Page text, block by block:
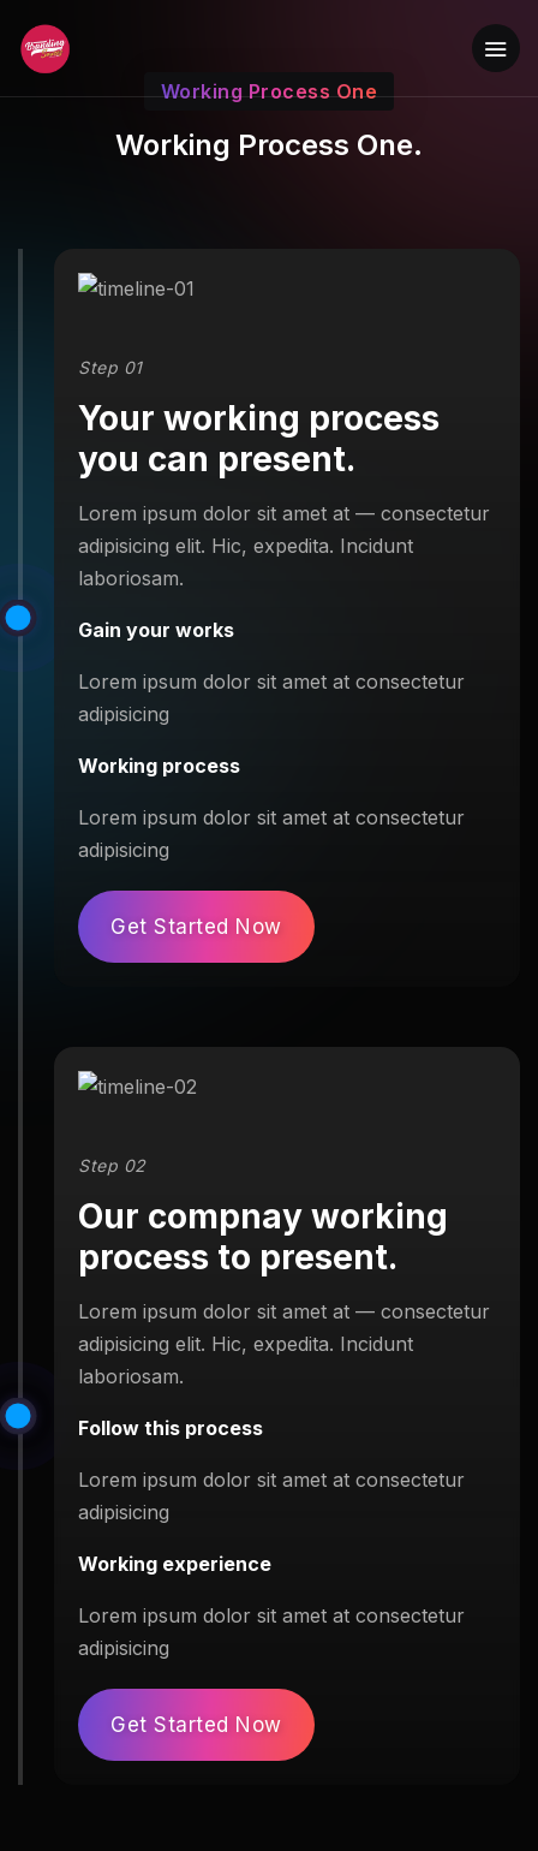
Working Process One
Working Process One.
Step 01
Your working process
you can present.
Lorem ipsum dolor sit amet at — consectetur
adipisicing elit. Hic, expedita. Incidunt
laboriosam.
Gain your works
Lorem ipsum dolor sit amet at consectetur
adipisicing
Working process
Lorem ipsum dolor sit amet at consectetur
adipisicing
Get Started Now
Step 02
Our compnay working
process to present.
Lorem ipsum dolor sit amet at — consectetur
adipisicing elit. Hic, expedita. Incidunt
laboriosam.
Follow this process
Lorem ipsum dolor sit amet at consectetur
adipisicing
Working experience
Lorem ipsum dolor sit amet at consectetur
adipisicing
Get Started Now